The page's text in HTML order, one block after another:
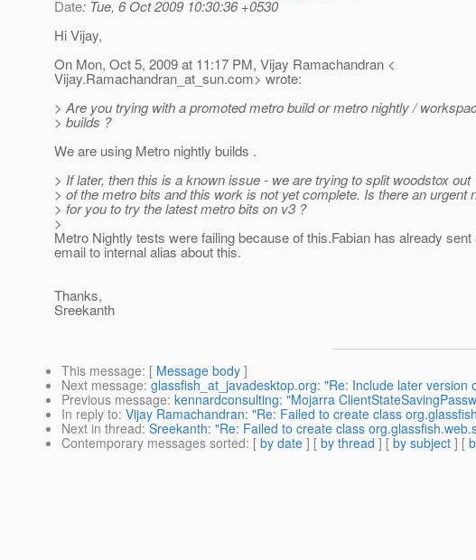
Date: Tue, 6 Oct 2009 10:30:36 +0530
Hi Vijay,
On Mon, Oct 5, 2009 at 11:17 PM, Vijay Ramachandran <
Vijay.Ramachandran_at_sun.com> wrote:
> Are you trying with a promoted metro build or metro nightly /
> builds ?
We are using Metro nightly builds .
> If later, then this is a known issue - we are trying to split woodstox out
> of the metro bits and this work is not yet complete. Is there an urgent
> for you to try the latest metro bits on v3 ?
>
Metro Nightly tests were failing because of this.Fabian has already sent
email to internal alias about this.
Thanks,
Sreekanth
This message: [ Message body ]
Next message: glassfish_at_javadesktop.org: "Re: Include later version
Previous message: kennardconsulting: "Mojarra
In reply to: Vijay Ramachandran: "Re: Failed to create class
Next in thread: Sreekanth: "Re: Failed to create class
Contemporary messages sorted: [ by date ] [ by thread ] [ by subject ] [